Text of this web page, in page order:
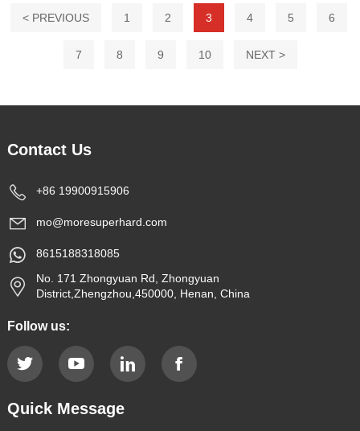
< PREVIOUS 1 2 3 4 5 6
7 8 9 10 NEXT >
Contact Us
+86 19900915906
mo@moresuperhard.com
8615188318085
No. 171 Zhongyuan Rd, Zhongyuan
District,Zhengzhou,450000, Henan, China
Follow us:
Quick Message